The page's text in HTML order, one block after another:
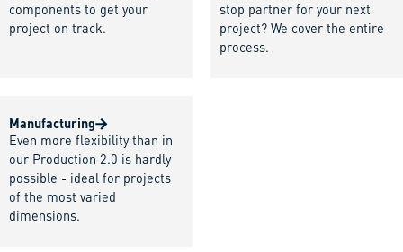
components to get your
project on track.
stop partner for your next
project? We cover the entire
process.
Manufacturing
Even more flexibility than in
our Production 2.0 is hardly
possible - ideal for projects
of the most varied
dimensions.